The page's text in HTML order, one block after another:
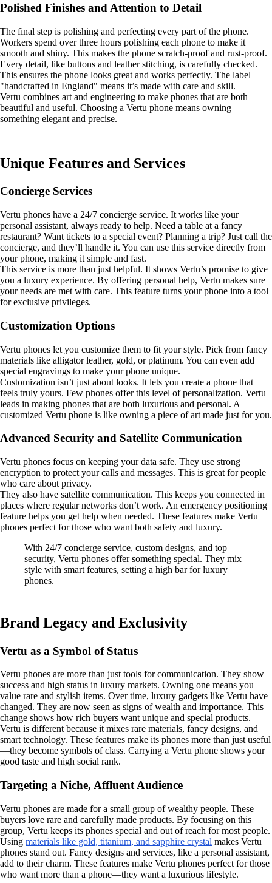
Polished Finishes and Attention to Detail
The final step is polishing and perfecting every part of the phone.
Workers spend over three hours polishing each phone to make it
smooth and shiny. This makes the phone scratch-proof and rust-proof.
Every detail, like buttons and leather stitching, is carefully checked.
This ensures the phone looks great and works perfectly. The label
"handcrafted in England" means it’s made with care and skill.
Vertu combines art and engineering to make phones that are both
beautiful and useful. Choosing a Vertu phone means owning
something elegant and precise.
Unique Features and Services
Concierge Services
Vertu phones have a 24/7 concierge service. It works like your
personal assistant, always ready to help. Need a table at a fancy
restaurant? Want tickets to a special event? Planning a trip? Just call the
concierge, and they’ll handle it. You can use this service directly from
your phone, making it simple and fast.
This service is more than just helpful. It shows Vertu’s promise to give
you a luxury experience. By offering personal help, Vertu makes sure
your needs are met with care. This feature turns your phone into a tool
for exclusive privileges.
Customization Options
Vertu phones let you customize them to fit your style. Pick from fancy
materials like alligator leather, gold, or platinum. You can even add
special engravings to make your phone unique.
Customization isn’t just about looks. It lets you create a phone that
feels truly yours. Few phones offer this level of personalization. Vertu
leads in making phones that are both luxurious and personal. A
customized Vertu phone is like owning a piece of art made just for you.
Advanced Security and Satellite Communication
Vertu phones focus on keeping your data safe. They use strong
encryption to protect your calls and messages. This is great for people
who care about privacy.
They also have satellite communication. This keeps you connected in
places where regular networks don’t work. An emergency positioning
feature helps you get help when needed. These features make Vertu
phones perfect for those who want both safety and luxury.
With 24/7 concierge service, custom designs, and top
security, Vertu phones offer something special. They mix
style with smart features, setting a high bar for luxury
phones.
Brand Legacy and Exclusivity
Vertu as a Symbol of Status
Vertu phones are more than just tools for communication. They show
success and high status in luxury markets. Owning one means you
value rare and stylish items. Over time, luxury gadgets like Vertu have
changed. They are now seen as signs of wealth and importance. This
change shows how rich buyers want unique and special products.
Vertu is different because it mixes rare materials, fancy designs, and
smart technology. These features make its phones more than just useful
—they become symbols of class. Carrying a Vertu phone shows your
good taste and high social rank.
Targeting a Niche, Affluent Audience
Vertu phones are made for a small group of wealthy people. These
buyers love rare and carefully made products. By focusing on this
group, Vertu keeps its phones special and out of reach for most people.
Using materials like gold, titanium, and sapphire crystal makes Vertu
phones stand out. Fancy designs and services, like a personal assistant,
add to their charm. These features make Vertu phones perfect for those
who want more than a phone—they want a luxurious lifestyle.